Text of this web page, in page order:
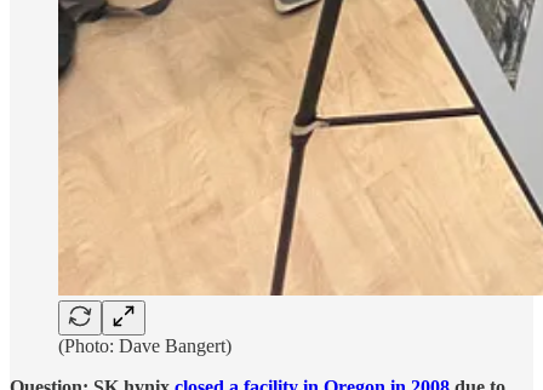
(Photo: Dave Bangert)